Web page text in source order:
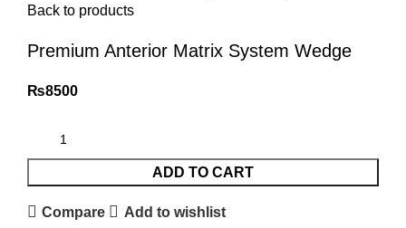
Back to products
Premium Anterior Matrix System Wedge
₨8500
ADD TO CART
Compare Add to wishlist